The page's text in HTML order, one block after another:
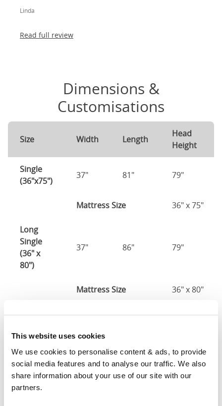
This website uses cookies
We use cookies to personalise content & ads, to provide
social media features and to analyse our traffic. We also
share information about your use of our site with our
partners.
absolutely thrilled!
Linda
Read full review
Dimensions &
Customisations
Size Width Length
Head
Height
Single
(36"x75")
37" 81" 79"
Mattress Size 36" x 75"
Long
Single
(36" x
80")
37" 86" 79"
Mattress Size 36" x 80"
Three
(48" x
75")
Mattress Size
48" x 75" /